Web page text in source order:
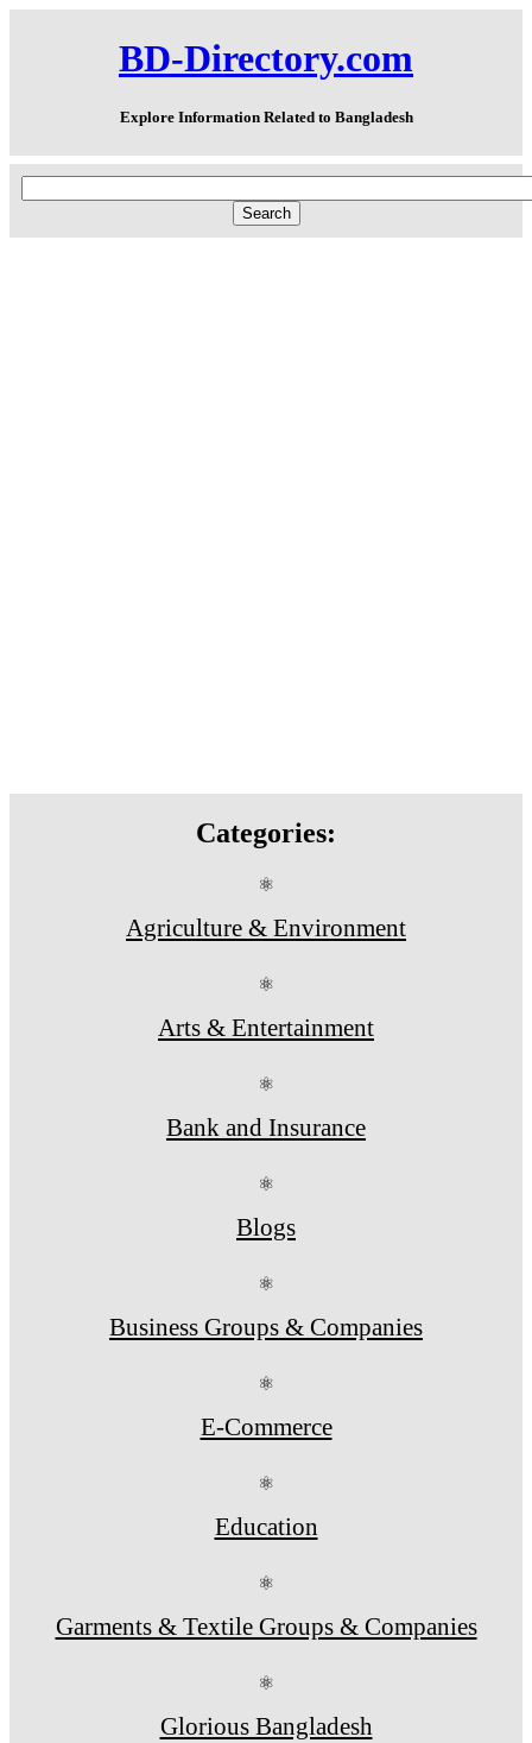
BD-Directory.com
Explore Information Related to Bangladesh
Categories:
⚛
Agriculture & Environment
⚛
Arts & Entertainment
⚛
Bank and Insurance
⚛
Blogs
⚛
Business Groups & Companies
⚛
E-Commerce
⚛
Education
⚛
Garments & Textile Groups & Companies
⚛
Glorious Bangladesh